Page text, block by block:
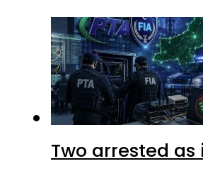
Two arrested